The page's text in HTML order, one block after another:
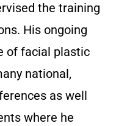
the training
His ongoing
of facial plastic
national,
as well
where he